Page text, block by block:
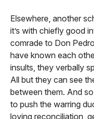
Elsewhere, another
it’s with chiefly good
comrade to Don
have known each
insults, they verbally
All but they can see
between them. And
to push the warring
loving reconciliation,